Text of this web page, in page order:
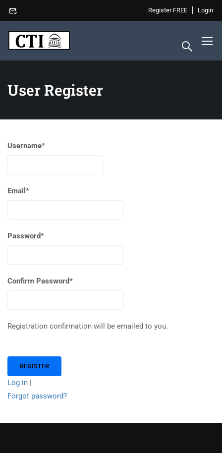
Register FREE Login
User Register
Username*
Email *
Password*
Confirm Password*
Registration confirmation will be emailed to you.
Log in |
Forgot password?